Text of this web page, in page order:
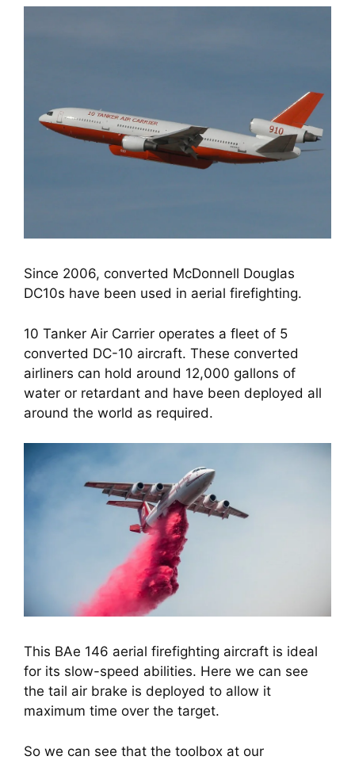
Since 2006, converted McDonnell Douglas
DC10s have been used in aerial firefighting.
10 Tanker Air Carrier operates a fleet of 5
converted DC-10 aircraft. These converted
airliners can hold around 12,000 gallons of
water or retardant and have been deployed all
around the world as required.
This BAe 146 aerial firefighting aircraft is ideal
for its slow-speed abilities. Here we can see
the tail air brake is deployed to allow it
maximum time over the target.
So we can see that the toolbox at our